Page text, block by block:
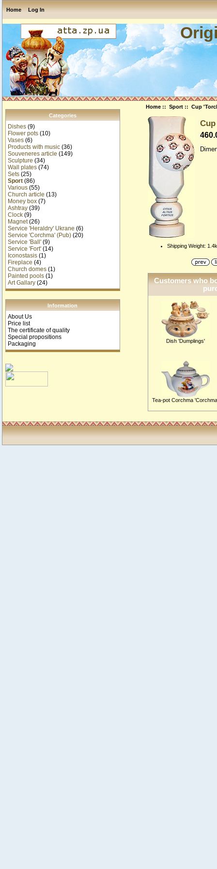
Home Log In
Categories
Dishes (9)
Flower pots (10)
Vases (6)
Products with music (36)
Souveneres article (149)
Sculpture (34)
Wall plates (74)
Sets (25)
Sport (86)
Various (55)
Church article (13)
Money box (7)
Ashtray (39)
Clock (9)
Magnet(26)
Service 'Heraldry' Ukrane (6)
Service 'Corchma' (Pub) (20)
Service 'Ball' (9)
Service 'Fort' (14)
Iconostasis (1)
Fireplace (4)
Church domes (1)
Painted pools (1)
Art Gallary (24)
Information
About Us
Price list
The certificate of quality
Special propositions
Packaging
Home ::Sport :: Cup
Shipping Weight:
Customers who
Dish 'Dumplings'
Tea-pot Corchma